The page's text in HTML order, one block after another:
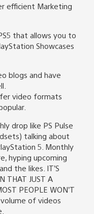
efficient Marketing
that allows you to
Showcases
blogs and have
video formats
drop like PS Pulse
talking about
5. Monthly
hyping upcoming
the likes. IT’S
THAT JUST A
PEOPLE WON’T
of videos